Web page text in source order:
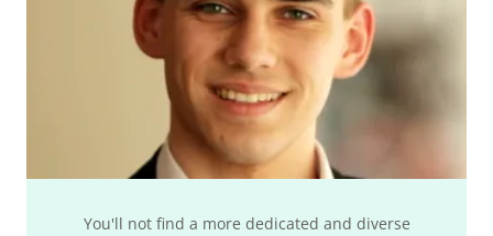
You'll not find a more dedicated and diverse